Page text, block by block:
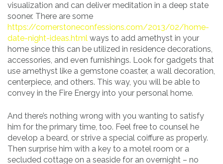
visualization and can deliver meditation in a deep state
sooner. There are some
https://cornerstoneconfessions.com/2013/02/home-
date-night-ideas.html ways to add amethyst in your
home since this can be utilized in residence decorations,
accessories, and even furnishings. Look for gadgets that
use amethyst like a gemstone coaster, a wall decoration,
centerpiece, and others. This way, you will be able to
convey in the Fire Energy into your personal home.
And there’s nothing wrong with you wanting to satisfy
him for the primary time, too. Feel free to counsel he
develop a beard, or strive a special coiffure as properly.
Then surprise him with a key to a motel room or a
secluded cottage on a seaside for an overnight – no